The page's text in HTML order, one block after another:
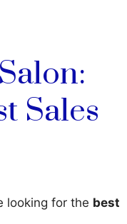
Sales
looking for the best